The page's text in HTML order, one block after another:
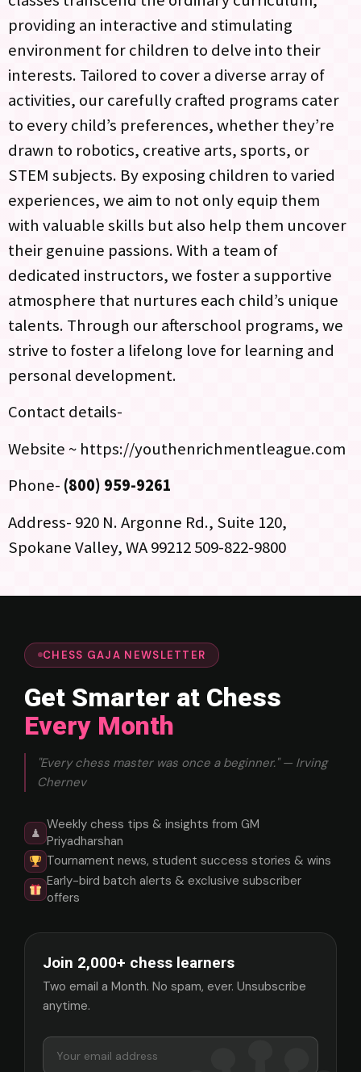
providing an interactive and stimulating
environment for children to delve into their
interests. Tailored to cover a diverse array of
activities, our carefully crafted programs cater
to every child’s preferences, whether they’re
drawn to robotics, creative arts, sports, or
STEM subjects. By exposing children to varied
experiences, we aim to not only equip them
with valuable skills but also help them uncover
their genuine passions. With a team of
dedicated instructors, we foster a supportive
atmosphere that nurtures each child’s unique
talents. Through our afterschool programs, we
strive to foster a lifelong love for learning and
personal development.
Contact details-
Website ~ https://youthenrichmentleague.com
Phone- (800) 959-9261
Address- 920 N. Argonne Rd., Suite 120,
Spokane Valley, WA 99212 509-822-9800
CHESS GAJA NEWSLETTER
Get Smarter at Chess
Every Month
"Every chess master was once a beginner." — Irving
Chernev
♟
Weekly chess tips & insights from GM
Priyadharshan
Tournament news, student success stories & wins
Early-bird batch alerts & exclusive subscriber
offers
Join 2,000+ chess learners
Two email a Month. No spam, ever. Unsubscribe
anytime.